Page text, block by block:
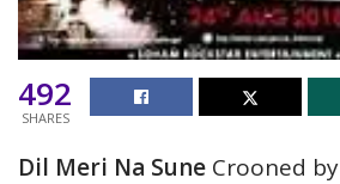
492
SHARES
Dil Meri Na Sune Crooned